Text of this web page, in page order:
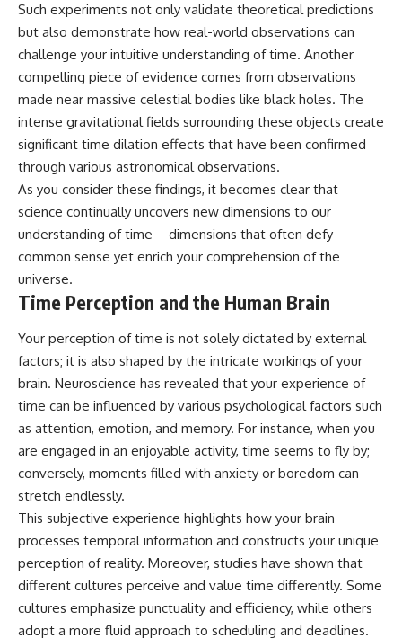
Such experiments not only validate theoretical predictions
but also demonstrate how real-world observations can
challenge your intuitive understanding of time. Another
compelling piece of evidence comes from observations
made near massive celestial bodies like black holes. The
intense gravitational fields surrounding these objects create
significant time dilation effects that have been confirmed
through various astronomical observations.
As you consider these findings, it becomes clear that
science continually uncovers new dimensions to our
understanding of time—dimensions that often defy
common sense yet enrich your comprehension of the
universe.
Time Perception and the Human Brain
Your perception of time is not solely dictated by external
factors; it is also shaped by the intricate workings of your
brain. Neuroscience has revealed that your experience of
time can be influenced by various psychological factors such
as attention, emotion, and memory. For instance, when you
are engaged in an enjoyable activity, time seems to fly by;
conversely, moments filled with anxiety or boredom can
stretch endlessly.
This subjective experience highlights how your brain
processes temporal information and constructs your unique
perception of reality. Moreover, studies have shown that
different cultures perceive and value time differently. Some
cultures emphasize punctuality and efficiency, while others
adopt a more fluid approach to scheduling and deadlines.